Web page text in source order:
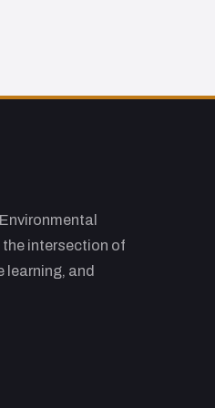
the intersection of
learning, and